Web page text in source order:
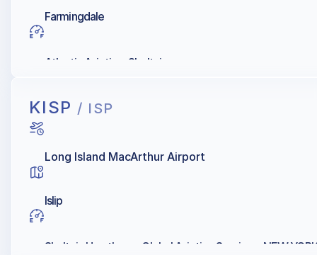
Farmingdale
Atlantic Aviation, Sheltair
KISP / ISP
Long Island MacArthur Airport
Islip
Sheltair, Hawthorne Global Aviation Services, NEW